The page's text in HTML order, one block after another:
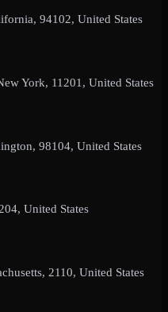
94102, United States
York, 11201, United States
98104, United States
United States
2110, United States